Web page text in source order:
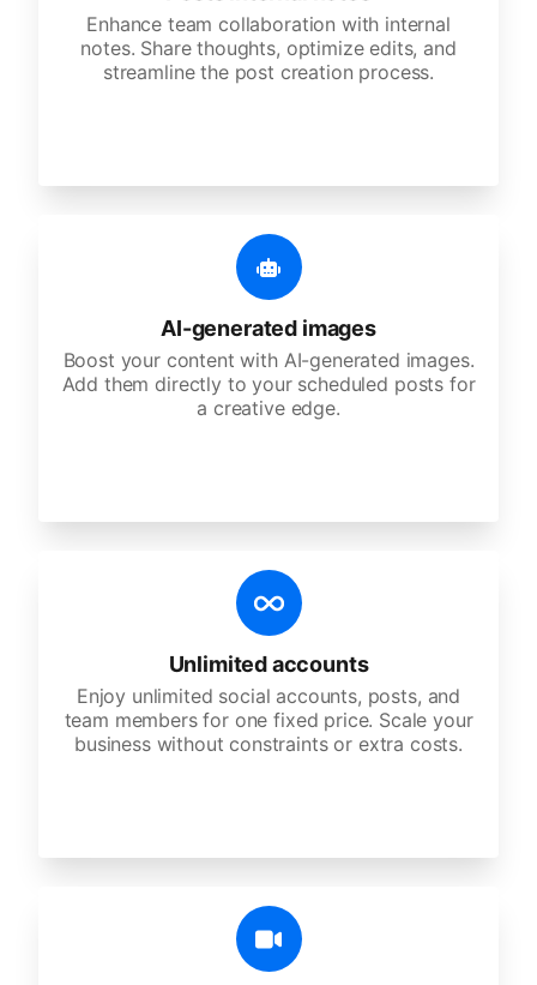
Enhance team collaboration with internal
notes. Share thoughts, optimize edits, and
streamline the post creation process.
AI-generated images
Boost your content with AI-generated images.
Add them directly to your scheduled posts for
a creative edge.
Unlimited accounts
Enjoy unlimited social accounts, posts, and
team members for one fixed price. Scale your
business without constraints or extra costs.